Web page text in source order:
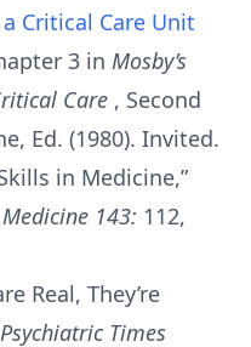
Critical Care Unit
3 in Mosby’s
Care , Second
Ed. (1980). Invited.
in Medicine,”
143: 112,
Real, They’re
Psychiatric Times